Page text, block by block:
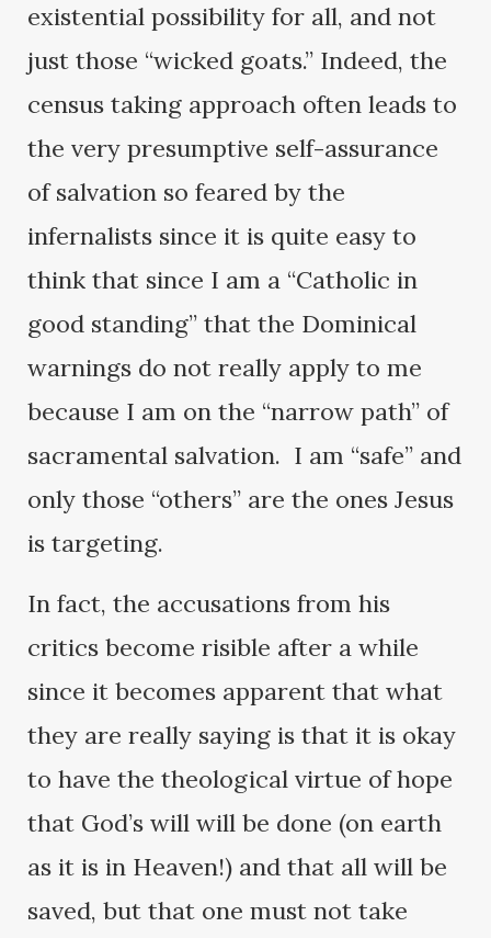
existential possibility for all, and not
just those “wicked goats.” Indeed, the
census taking approach often leads to
the very presumptive self-assurance
of salvation so feared by the
infernalists since it is quite easy to
think that since I am a “Catholic in
good standing” that the Dominical
warnings do not really apply to me
because I am on the “narrow path” of
sacramental salvation. I am “safe” and
only those “others” are the ones Jesus
is targeting.
In fact, the accusations from his
critics become risible after a while
since it becomes apparent that what
they are really saying is that it is okay
to have the theological virtue of hope
that God’s will will be done (on earth
as it is in Heaven!) and that all will be
saved, but that one must not take